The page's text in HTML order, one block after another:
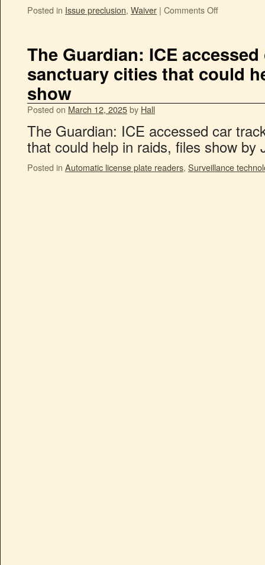
Posted in Issue preclusion, Waiver | Comments Off
The Guardian: ICE
sanctuary cities that could
show
Posted on March 12, 2025by Hall
The Guardian: ICE accessed car
that could help in raids, files show by
Posted in Automatic license plate readers, Surveillance